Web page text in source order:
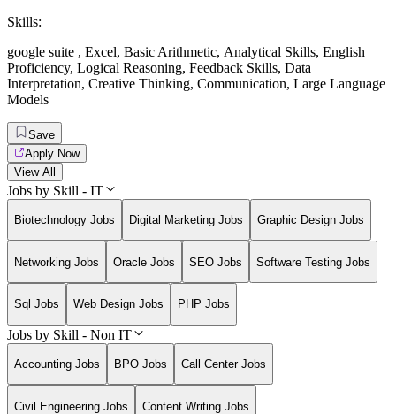
Skills:
google suite , Excel, Basic Arithmetic, Analytical Skills, English
Proficiency, Logical Reasoning, Feedback Skills, Data
Interpretation, Creative Thinking, Communication, Large Language
Models
Save
Apply Now
View All
Jobs by Skill - IT
Biotechnology Jobs Digital Marketing Jobs Graphic Design Jobs
Networking Jobs Oracle Jobs SEO Jobs Software Testing Jobs
Sql Jobs Web Design Jobs PHP Jobs
Jobs by Skill - Non IT
Accounting Jobs BPO Jobs Call Center Jobs
Civil Engineering Jobs Content Writing Jobs